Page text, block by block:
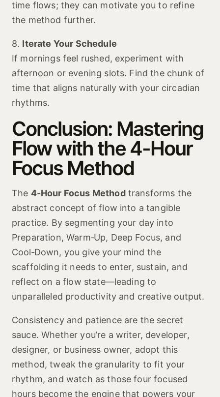
time flows; they can motivate you to refine
the method further.
8. Iterate Your Schedule
If mornings feel rushed, experiment with
afternoon or evening slots. Find the chunk of
time that aligns naturally with your circadian
rhythms.
Conclusion: Mastering
Flow with the 4-Hour
Focus Method
The 4-Hour Focus Methodtransforms the
abstract concept of flow into a tangible
practice. By segmenting your day into
Preparation, Warm‑Up, Deep Focus, and
Cool‑Down, you give your mind the
scaffolding it needs to enter, sustain, and
reflect on a flow state—leading to
unparalleled productivity and creative output.
Consistency and patience are the secret
sauce. Whether you’re a writer, developer,
designer, or business owner, adopt this
method, tweak the granularity to fit your
rhythm, and watch as those four focused
hours become the engine that powers your